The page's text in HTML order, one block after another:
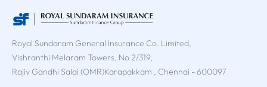
Royal Sundaram General Insurance Co. Limited,
Vishranthi Melaram Towers, No 2/319,
Rajiv Gandhi Salai (OMR)Karapakkam , Chennai - 600097